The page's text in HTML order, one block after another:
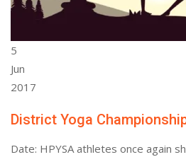
5
Jun
2017
District Yoga
Date: HPYSA athletes once again